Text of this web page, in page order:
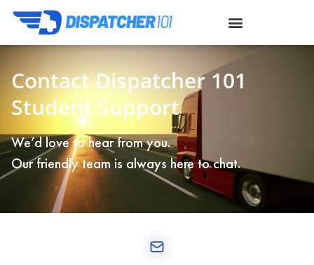
Contact Dispatcher 101
Student Support
We’d love to hear from you.
Our friendly team is always here to chat.